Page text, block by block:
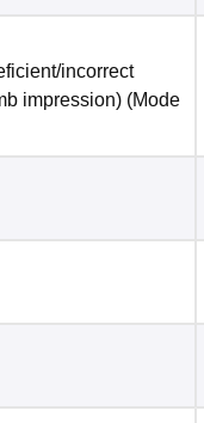
incorrect
impression) (Mode